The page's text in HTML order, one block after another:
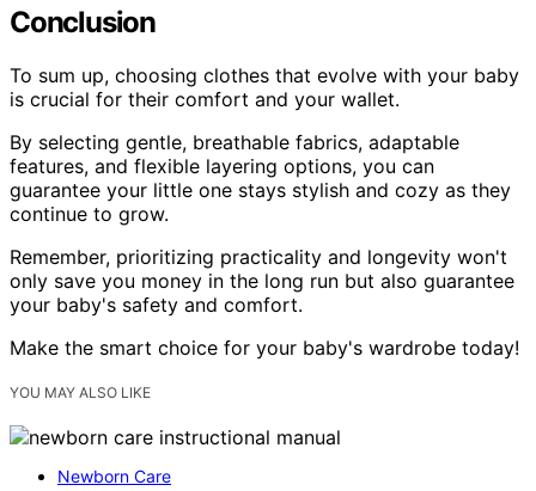
Conclusion
To sum up, choosing clothes that evolve with your baby
is crucial for their comfort and your wallet.
By selecting gentle, breathable fabrics, adaptable
features, and flexible layering options, you can
guarantee your little one stays stylish and cozy as they
continue to grow.
Remember, prioritizing practicality and longevity won't
only save you money in the long run but also guarantee
your baby's safety and comfort.
Make the smart choice for your baby's wardrobe today!
YOU MAY ALSO LIKE
Newborn Care